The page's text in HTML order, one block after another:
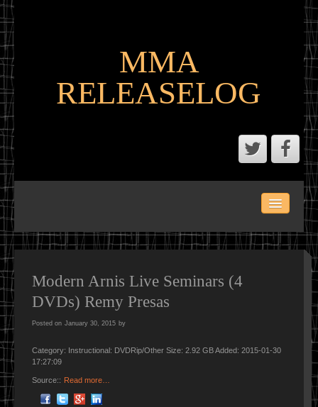
MMA
RELEASELOG
LATEST SCENE AND P2P MMA RELEASES
MMA PORTAL
Modern Arnis Live Seminars (4
DVDs) Remy Presas
Posted on January 30, 2015 by
Category: Instructional: DVDRip/Other Size: 2.92 GB Added: 2015-01-30
17:27:09
Source:: Read more…